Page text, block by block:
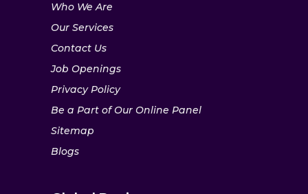
Who We Are
Our Services
Contact Us
Job Openings
Privacy Policy
Be a Part of Our Online Panel
Sitemap
Blogs